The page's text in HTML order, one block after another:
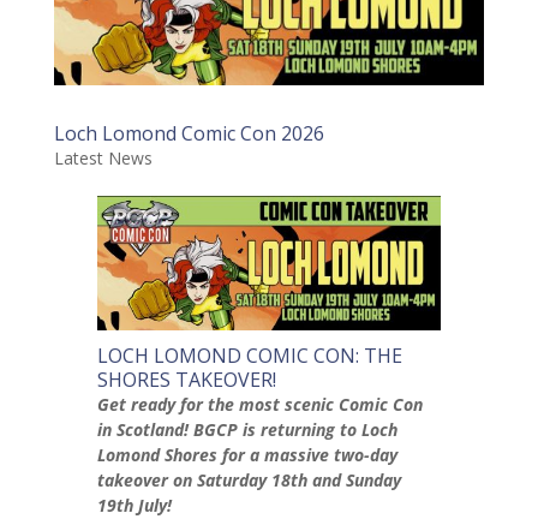
Loch Lomond Comic Con 2026
Latest News
LOCH LOMOND COMIC CON: THE
SHORES TAKEOVER!
Get ready for the most scenic Comic Con
in Scotland! BGCP is returning to Loch
Lomond Shores for a massive two-day
takeover on Saturday 18th and Sunday
19th July!